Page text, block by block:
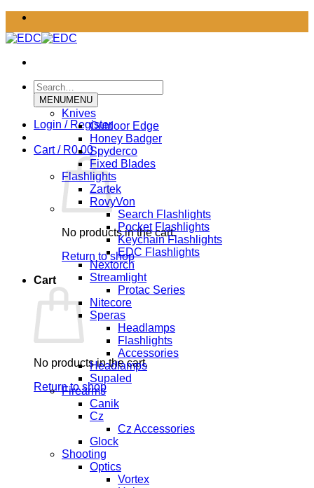
Skip
content
Search
for:
Login / Register
Cart / R0.00
No products in the cart.
Return to shop
Cart
No products in the cart.
Return to shop
MENUMENU
Knives
Outdoor Edge
Honey Badger
Spyderco
Fixed Blades
Flashlights
Zartek
RovyVon
Search Flashlights
Pocket Flashlights
Keychain Flashlights
EDC Flashlights
Nextorch
Streamlight
Protac Series
Nitecore
Speras
Headlamps
Flashlights
Accessories
Headlamps
Supaled
Firearms
Canik
Cz
Cz Accessories
Glock
Shooting
Optics
Vortex